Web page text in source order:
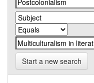
Start a new search